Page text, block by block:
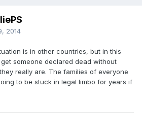
2014
is in other countries, but in this
someone declared dead without
really are. The families of everyone
to be stuck in legal limbo for years if